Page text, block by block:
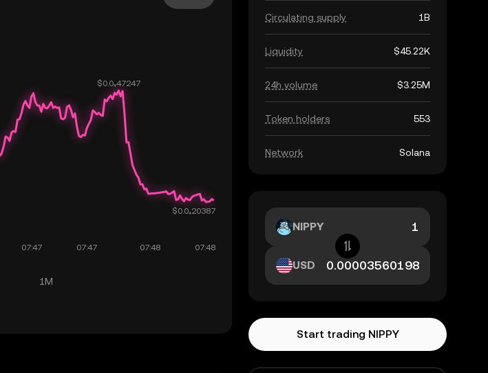
1M
Circulating supply 1B
Liquidity $45.22K
24h volume $3.25M
Token holders 553
Network Solana
NIPPY
USD
Start trading NIPPY